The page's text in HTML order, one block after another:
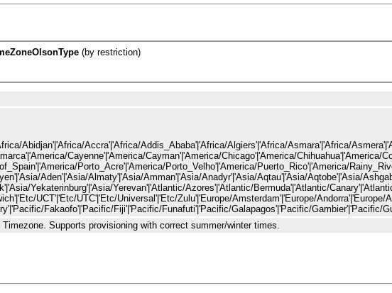
(by restriction)
Bamako'|'Africa/Bangui'|'Africa/Banjul'|'Africa/Bissau'|'Africa/Blantyre'|'Africa/Brazzaville'|'Africa/Bujumbura'|'Africa/Cairo'|'Africa/Casablanca'|'Africa/Ceuta'|'Africa/Conakry'|'Africa/Dakar'|'Africa/Dar_es_Salaam'|'Africa/Djibouti'|'Africa/Douala'|'Africa/El_Aaiun'|'Africa/Freetown'|'Africa/Gaborone'|'Africa/Harare'|'Africa/Johannesburg'|'Africa/Juba'|'Africa/Kampala'|'Africa/Khartoum'|'Africa/Kigali'|'Africa/Kinshasa'|'Africa/Lagos'|'Africa/Libreville'|'Africa/Lome'|'Africa/Luanda'|'Africa/Lubumbashi'|'Africa/Lusaka'|'Africa/
Supports provisioning with correct summer/winter times.